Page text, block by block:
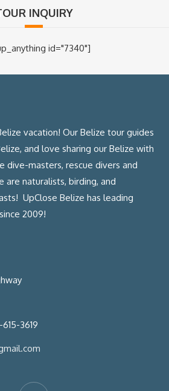
INQUIRY
id="7340"]
vacation! Our Belize tour guides
and love sharing our Belize with
dive-masters, rescue divers and
are naturalists, birding, and
UpClose Belize has leading
2009!
3619